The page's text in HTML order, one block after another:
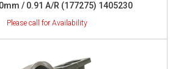
/ 0.91 A/R (177275) 1405230